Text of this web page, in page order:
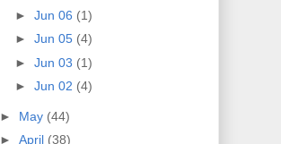
► Jun 06 (1)
► Jun 05 (4)
► Jun 03 (1)
► Jun 02 (4)
► May (44)
► April (38)